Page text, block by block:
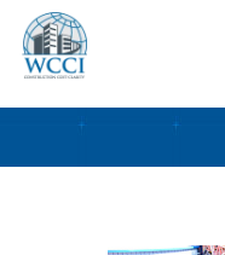
Tag